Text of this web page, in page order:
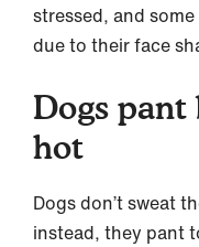
stressed, and
due to their face
Dogs pant
hot
Dogs don’t sweat
instead, they pant